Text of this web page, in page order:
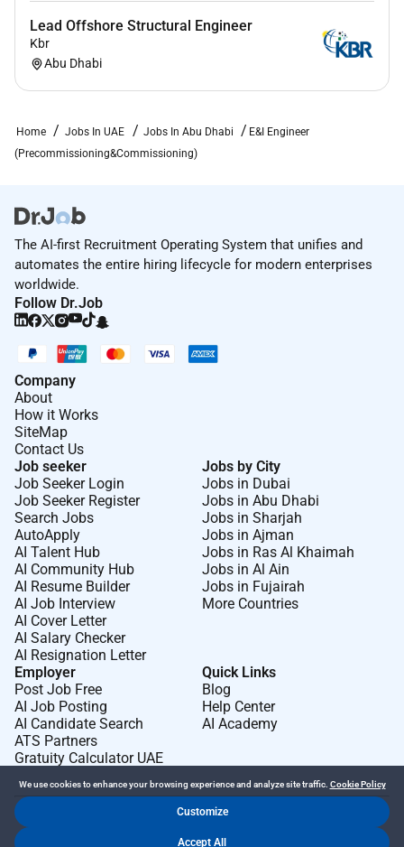
Lead Offshore Structural Engineer
Kbr
Abu Dhabi
Home Jobs In UAE Jobs In Abu Dhabi
E&I Engineer
(Precommissioning&Commissioning)
The AI-first Recruitment Operating System that unifies and
automates the entire hiring lifecycle for modern enterprises
worldwide.
Follow Dr.Job
Company
About
How it Works
SiteMap
Contact Us
Job seeker
Job Seeker Login
Job Seeker Register
Search Jobs
AutoApply
AI Talent Hub
AI Community Hub
AI Resume Builder
AI Job Interview
AI Cover Letter
AI Salary Checker
AI Resignation Letter
Jobs by City
Jobs in Dubai
Jobs in Abu Dhabi
Jobs in Sharjah
Jobs in Ajman
Jobs in Ras Al Khaimah
Jobs in Al Ain
Jobs in Fujairah
More Countries
Employer
Post Job Free
AI Job Posting
AI Candidate Search
ATS Partners
Gratuity Calculator UAE
Quick Links
Blog
Help Center
AI Academy
We use cookies to enhance your browsing experience and analyze site traffic. Cookie Policy
Customize
Accept All